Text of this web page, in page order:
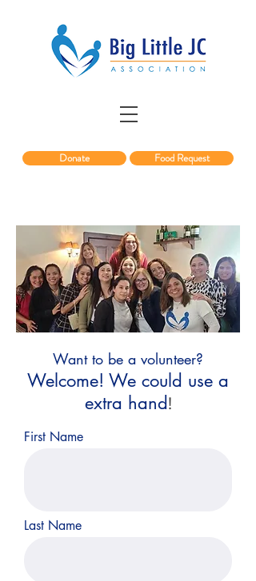
Donate Food Request
Want to be a volunteer?
Welcome! We could use a
extra hand!
First Name
Last Name